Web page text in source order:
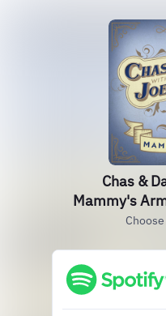
Chas &
Mammy's